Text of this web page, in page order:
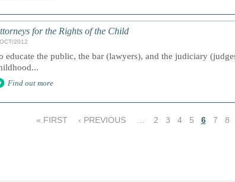
for the Rights of the Child
2012
educate the public, the bar (lawyers), and the judiciary
Find out more
« FIRST ‹ PREVIOUS 2 3 4 5 6 7 8